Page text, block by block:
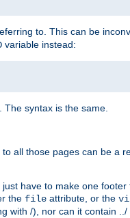
to. This can be
variable instead:
. The syntax is the same.
all those pages can be a
have to make one
the file attribute, or the
with /), nor can it contain